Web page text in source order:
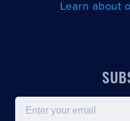
Learn about
Email